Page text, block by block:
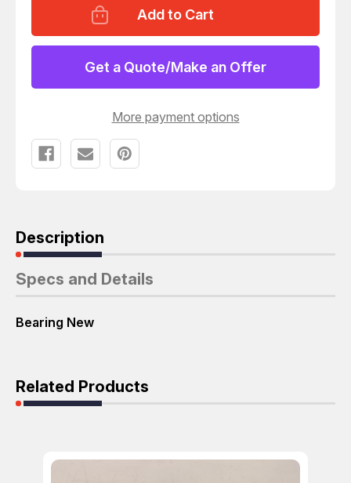
T60609 T60609
Get a Quote/Make an Offer
More payment options
Description
Specs and Details
Bearing New
Related Products